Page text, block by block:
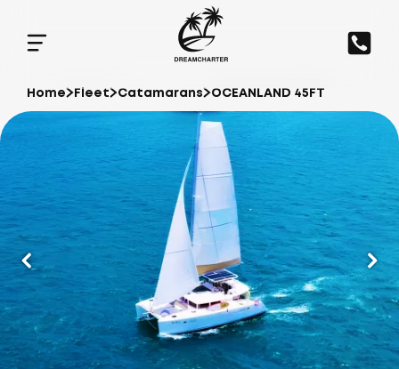
Home Fleet Catamarans OCEANLAND 45FT